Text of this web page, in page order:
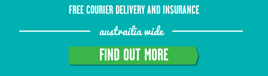
FREE COURIER DELIVERY AND INSURANCE
austrailia wide
FIND OUT MORE